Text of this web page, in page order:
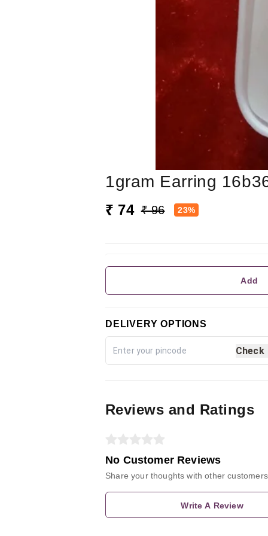
1gram Earring
₹ 74 ₹ 96 23%
Add
DELIVERY OPTIONS
Check
Reviews and Ratings
No Customer Reviews
Share your thoughts with other customers
Write A Review